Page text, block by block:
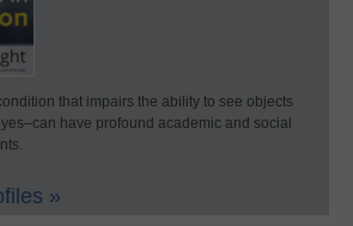
that impairs the ability to see objects
have profound academic and social
»